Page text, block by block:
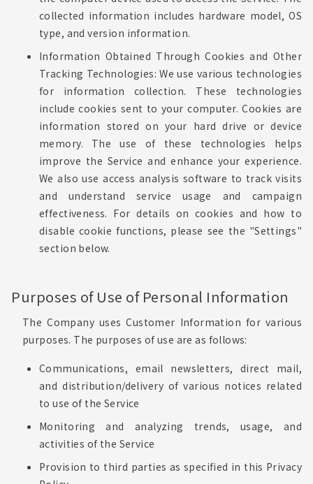
collected information includes hardware model, OS
type, and version information.
Information Obtained Through Cookies and Other
Tracking Technologies: We use various technologies
for information collection. These technologies
include cookies sent to your computer. Cookies are
information stored on your hard drive or device
memory. The use of these technologies helps
improve the Service and enhance your experience.
We also use access analysis software to track visits
and understand service usage and campaign
effectiveness. For details on cookies and how to
disable cookie functions, please see the "Settings"
section below.
Purposes of Use of Personal Information
The Company uses Customer Information for various
purposes. The purposes of use are as follows:
Communications, email newsletters, direct mail,
and distribution/delivery of various notices related
to use of the Service
Monitoring and analyzing trends, usage, and
activities of the Service
Provision to third parties as specified in this Privacy